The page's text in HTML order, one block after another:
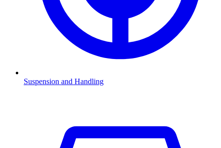
Suspension and Handling